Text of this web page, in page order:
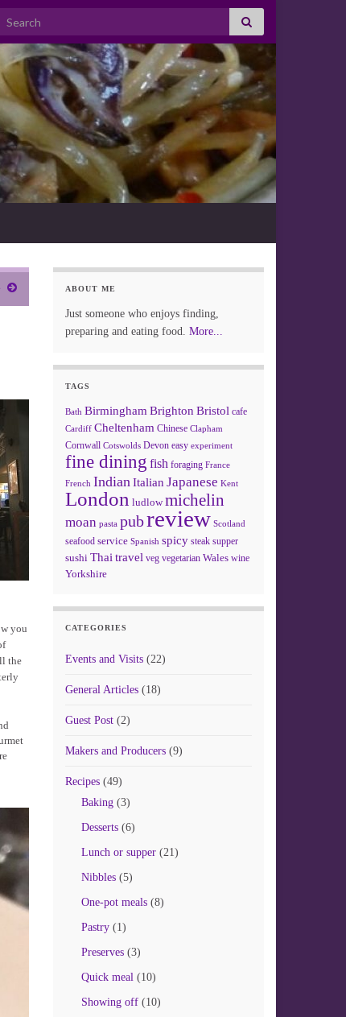
Search for:
you
the
ABOUT ME
Just someone who enjoys finding,
preparing and eating food. More...
TAGS
Bath Birmingham Brighton Bristol cafe
Cardiff Cheltenham Chinese Clapham
Cornwall Cotswolds Devon easy experiment
fine dining fish foraging France
French Indian Italian Japanese Kent
London ludlow michelin
moan pasta pubreview Scotland
seafood service Spanish spicy steak supper
sushi Thai travel veg vegetarian Wales wine
Yorkshire
CATEGORIES
Events and Visits(22)
General Articles(18)
Guest Post(2)
Makers and Producers(9)
Recipes(49)
Baking(3)
Desserts(6)
Lunch or supper(21)
Nibbles(5)
One-pot meals(8)
Pastry(1)
Preserves(3)
Quick meal(10)
Showing off(10)